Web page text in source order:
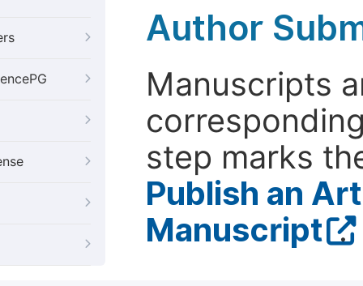
Author
Manuscripts
step marks
Publish an
Manuscript .